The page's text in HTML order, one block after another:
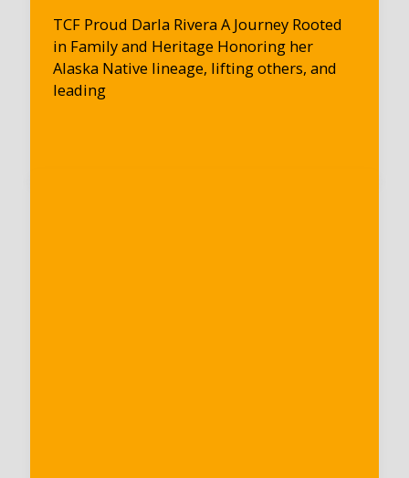
TCF Proud Darla Rivera A Journey Rooted
in Family and Heritage Honoring her
Alaska Native lineage, lifting others, and
leading